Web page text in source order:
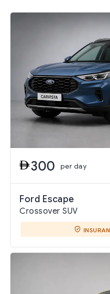
300 per day
Ford Escape
Crossover SUV